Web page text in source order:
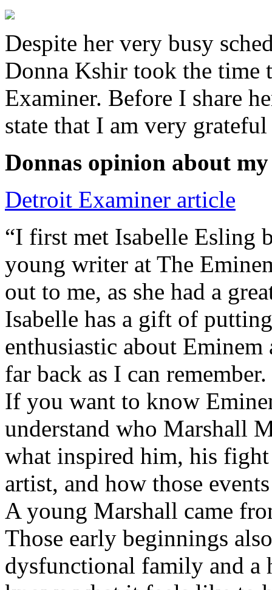
Despite her very busy
Donna Kshir took the
Examiner. Before I share
state that I am very
Donnas opinion about
Detroit Examiner article
“I first met Isabelle Esling
young writer at The
out to me, as she had a
Isabelle has a gift of
enthusiastic about
far back as I can remember.
If you want to know
understand who Marshall
what inspired him, his fight
artist, and how those
A young Marshall came
Those early beginnings
dysfunctional family and a